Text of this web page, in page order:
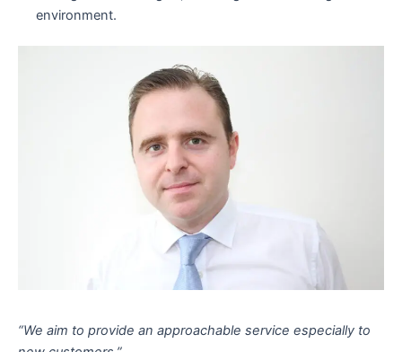
environment.
“We aim to provide an approachable service especially to